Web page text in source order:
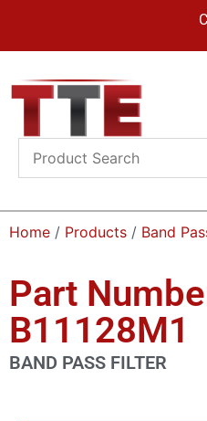
Home / Products / Band
Part
B11128M1
BAND PASS FILTER